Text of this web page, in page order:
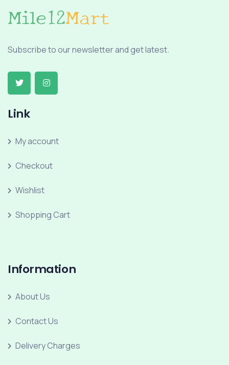
Subscribe to our newsletter and get latest.
Link
My account
Checkout
Wishlist
Shopping Cart
Information
About Us
Contact Us
Delivery Charges